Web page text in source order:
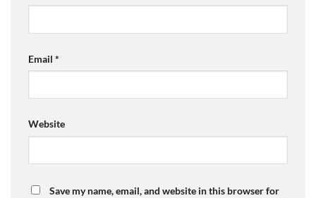
Email *
Website
Save my name, email, and website in this browser for